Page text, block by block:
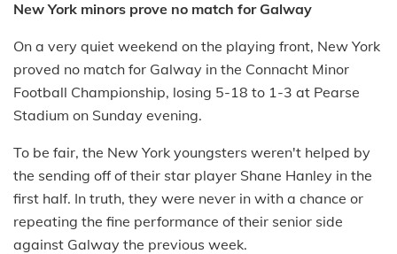
New York minors prove no match for Galway
On a very quiet weekend on the playing front, New York
proved no match for Galway in the Connacht Minor
Football Championship, losing 5-18 to 1-3 at Pearse
Stadium on Sunday evening.
To be fair, the New York youngsters weren't helped by
the sending off of their star player Shane Hanley in the
first half. In truth, they were never in with a chance or
repeating the fine performance of their senior side
against Galway the previous week.